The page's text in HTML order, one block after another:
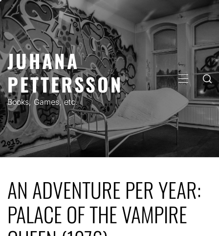
Skip
to
content
JUHANA
PETTERSSON
Books, Games, etc.
PRIMARY
MENU
AN ADVENTURE PER YEAR:
PALACE OF THE VAMPIRE